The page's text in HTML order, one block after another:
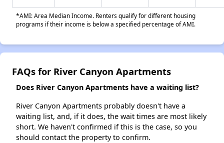
*AMI: Area Median Income. Renters qualify for different housing
programs if their income is below a specified percentage of AMI.
FAQs for River Canyon Apartments
Does River Canyon Apartments have a waiting list?
River Canyon Apartments probably doesn't have a
waiting list, and, if it does, the wait times are most likely
short. We haven't confirmed if this is the case, so you
should contact the property to confirm.